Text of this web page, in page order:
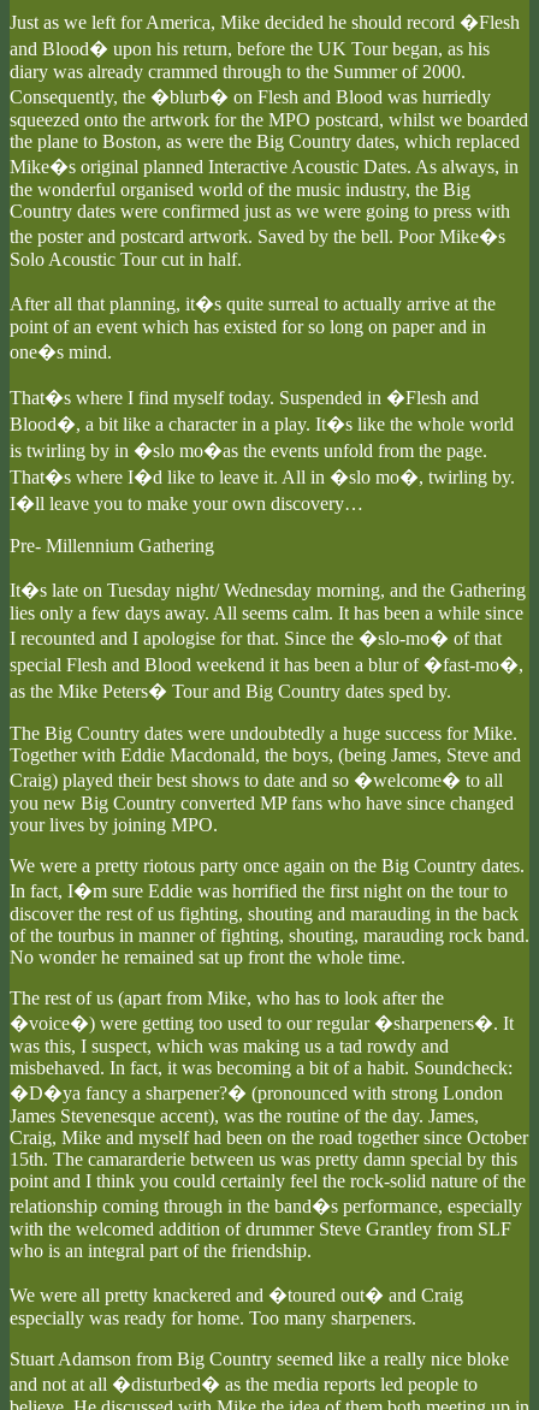
Just as we left for America, Mike decided he should record �Flesh
and Blood� upon his return, before the UK Tour began, as his
diary was already crammed through to the Summer of 2000.
Consequently, the �blurb� on Flesh and Blood was hurriedly
squeezed onto the artwork for the MPO postcard, whilst we boarded
the plane to Boston, as were the Big Country dates, which replaced
Mike�s original planned Interactive Acoustic Dates. As always, in
the wonderful organised world of the music industry, the Big
Country dates were confirmed just as we were going to press with
the poster and postcard artwork. Saved by the bell. Poor Mike�s
Solo Acoustic Tour cut in half.
After all that planning, it�s quite surreal to actually arrive at the
point of an event which has existed for so long on paper and in
one�s mind.
That�s where I find myself today. Suspended in �Flesh and
Blood�, a bit like a character in a play. It�s like the whole world
is twirling by in �slo mo�as the events unfold from the page.
That�s where I�d like to leave it. All in �slo mo�, twirling by.
I�ll leave you to make your own discovery…
Pre- Millennium Gathering
It�s late on Tuesday night/ Wednesday morning, and the Gathering
lies only a few days away. All seems calm. It has been a while since
I recounted and I apologise for that. Since the �slo-mo� of that
special Flesh and Blood weekend it has been a blur of �fast-mo�,
as the Mike Peters� Tour and Big Country dates sped by.
The Big Country dates were undoubtedly a huge success for Mike.
Together with Eddie Macdonald, the boys, (being James, Steve and
Craig) played their best shows to date and so �welcome� to all
you new Big Country converted MP fans who have since changed
your lives by joining MPO.
We were a pretty riotous party once again on the Big Country dates.
In fact, I�m sure Eddie was horrified the first night on the tour to
discover the rest of us fighting, shouting and marauding in the back
of the tourbus in manner of fighting, shouting, marauding rock band.
No wonder he remained sat up front the whole time.
The rest of us (apart from Mike, who has to look after the
�voice�) were getting too used to our regular �sharpeners�. It
was this, I suspect, which was making us a tad rowdy and
misbehaved. In fact, it was becoming a bit of a habit. Soundcheck:
�D�ya fancy a sharpener?� (pronounced with strong London
James Stevenesque accent), was the routine of the day. James,
Craig, Mike and myself had been on the road together since October
15th. The camararderie between us was pretty damn special by this
point and I think you could certainly feel the rock-solid nature of the
relationship coming through in the band�s performance, especially
with the welcomed addition of drummer Steve Grantley from SLF
who is an integral part of the friendship.
We were all pretty knackered and �toured out� and Craig
especially was ready for home. Too many sharpeners.
Stuart Adamson from Big Country seemed like a really nice bloke
and not at all �disturbed� as the media reports led people to